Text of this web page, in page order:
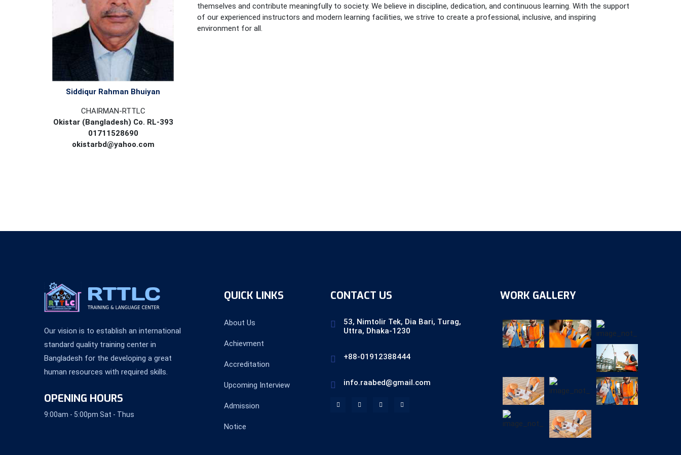
Siddiqur Rahman Bhuiyan
CHAIRMAN-RTTLC
Okistar (Bangladesh) Co. RL-393
01711528690
okistarbd@yahoo.com
themselves and contribute meaningfully to society. We believe in discipline, dedication, and continuous learning. With the support
of our experienced instructors and modern learning facilities, we strive to create a professional, inclusive, and inspiring
environment for all.
Our vision is to establish an international
standard quality training center in
Bangladesh for the developing a great
human resources with required skills.
OPENING HOURS
9:00am - 5:00pm Sat - Thus
QUICK LINKS
About Us
Achievment
Accreditation
Upcoming Interview
Admission
Notice
CONTACT US
53, Nimtolir Tek, Dia Bari, Turag,
Uttra, Dhaka-1230
+88-01912388444
info.raabed@gmail.com
WORK GALLERY